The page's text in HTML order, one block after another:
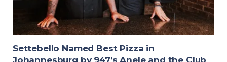
Settebello Named Best Pizza in
Johannesburg by 947’s Anele and the Club